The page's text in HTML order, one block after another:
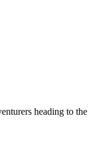
heading to the